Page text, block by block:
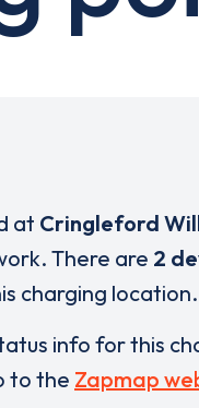
at Cringleford
There are 2
charging location.
info for this
to the Zapmap